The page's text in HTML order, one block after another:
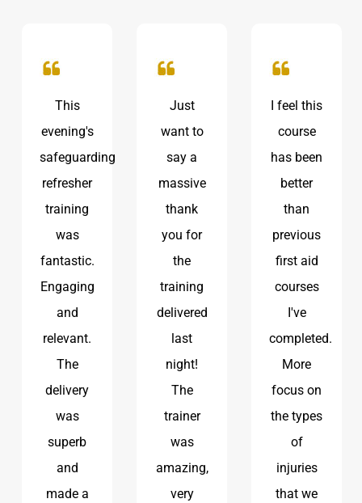
Just
want to
say a
massive
thank
you for
the
training
delivered
last
night!
The
trainer
was
amazing,
very
I feel this
course
has been
better
than
previous
first aid
courses
I've
completed.
More
focus on
the types
of
injuries
that we
Great
session!
It was
really
useful to
be
reminded
of
procedures
and
being
brought
up to
date with
the latest
safeguarding